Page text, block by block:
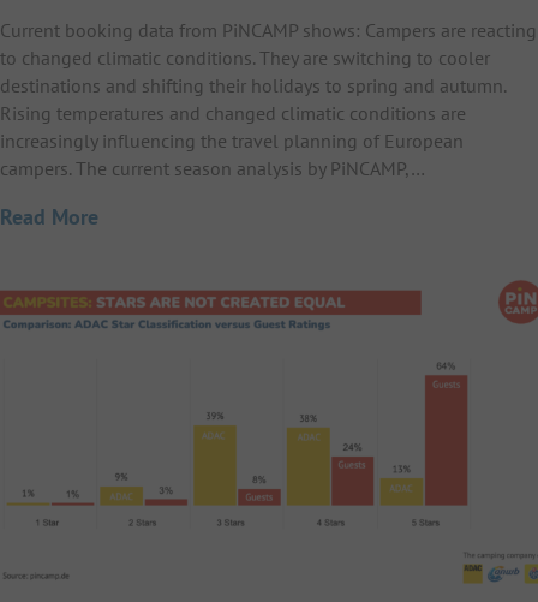
Current booking data from PiNCAMP shows: Campers are reacting
to changed climatic conditions. They are switching to cooler
destinations and shifting their holidays to spring and autumn.
Rising temperatures and changed climatic conditions are
increasingly influencing the travel planning of European
campers. The current season analysis by PiNCAMP,…
Read More